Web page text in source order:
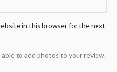
in this browser for the next
to add photos to your review.